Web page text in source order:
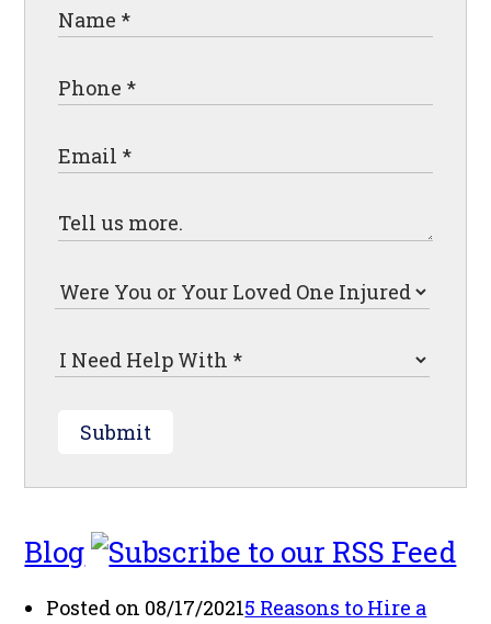
Submit
Blog
Posted on 08/17/20215 Reasons to Hire a